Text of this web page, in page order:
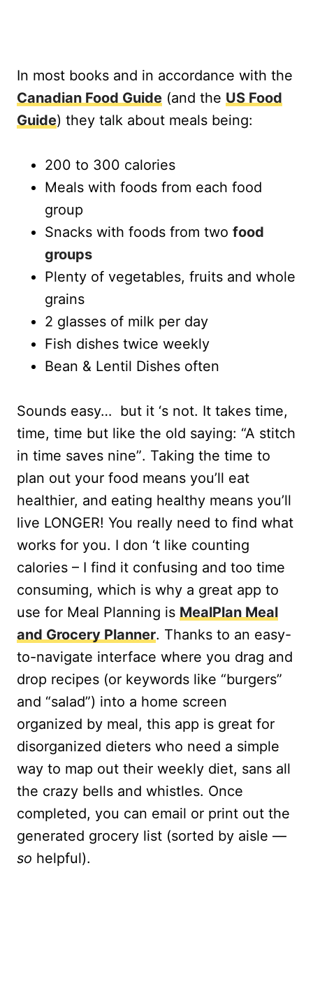
In most books and in accordance with the
Canadian Food Guide (and the US Food
Guide) they talk about meals being:
200 to 300 calories
Meals with foods from each food
group
Snacks with foods from two food
groups
Plenty of vegetables, fruits and whole
grains
2 glasses of milk per day
Fish dishes twice weekly
Bean & Lentil Dishes often
Sounds easy… but it ‘s not. It takes time,
time, time but like the old saying: “A stitch
in time saves nine”. Taking the time to
plan out your food means you’ll eat
healthier, and eating healthy means you’ll
live LONGER! You really need to find what
works for you. I don ‘t like counting
calories – I find it confusing and too time
consuming, which is why a great app to
use for Meal Planning is MealPlan Meal
and Grocery Planner. Thanks to an easy-
to-navigate interface where you drag and
drop recipes (or keywords like “burgers”
and “salad”) into a home screen
organized by meal, this app is great for
disorganized dieters who need a simple
way to map out their weekly diet, sans all
the crazy bells and whistles. Once
completed, you can email or print out the
generated grocery list (sorted by aisle —
so helpful).